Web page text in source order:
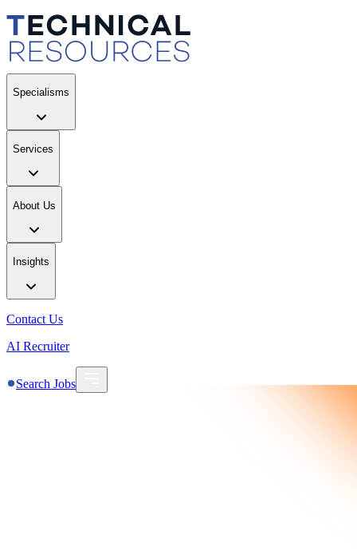
Specialisms
Services
About Us
Insights
Contact Us
AI Recruiter
Search Jobs